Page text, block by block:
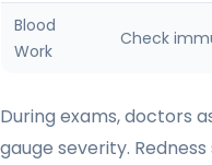
Blood
Work
Check
During exams, doctors
gauge severity.